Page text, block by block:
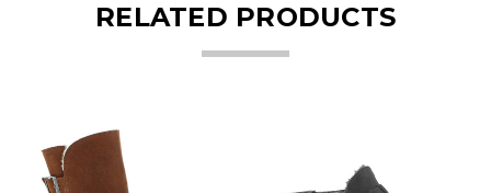
RELATED PRODUCTS